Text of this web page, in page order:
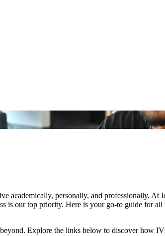
academically, personally, and professionally.
our top priority. Here is your go-to guide for all
Explore the links below to discover how